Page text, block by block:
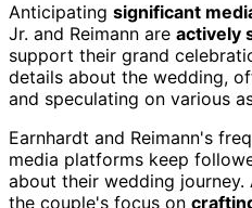
Anticipating significant
Jr. and Reimann are actively
support their grand
details about the wedding,
and speculating on various
Earnhardt and Reimann's
media platforms keep
about their wedding journey.
the couple's focus on